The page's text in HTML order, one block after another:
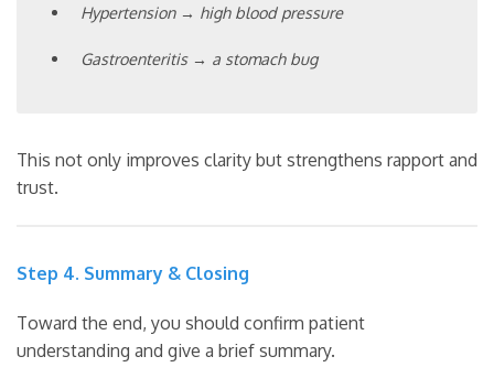
Hypertension → high blood pressure
Gastroenteritis → a stomach bug
This not only improves clarity but strengthens rapport and
trust.
Step 4. Summary & Closing
Toward the end, you should confirm patient
understanding and give a brief summary.